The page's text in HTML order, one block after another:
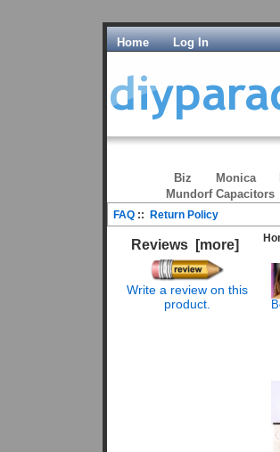
Home Log In
Biz Monica
Mundorf Capacitors
FAQ:: Return Policy
Reviews [more]
Write a review on this
product.